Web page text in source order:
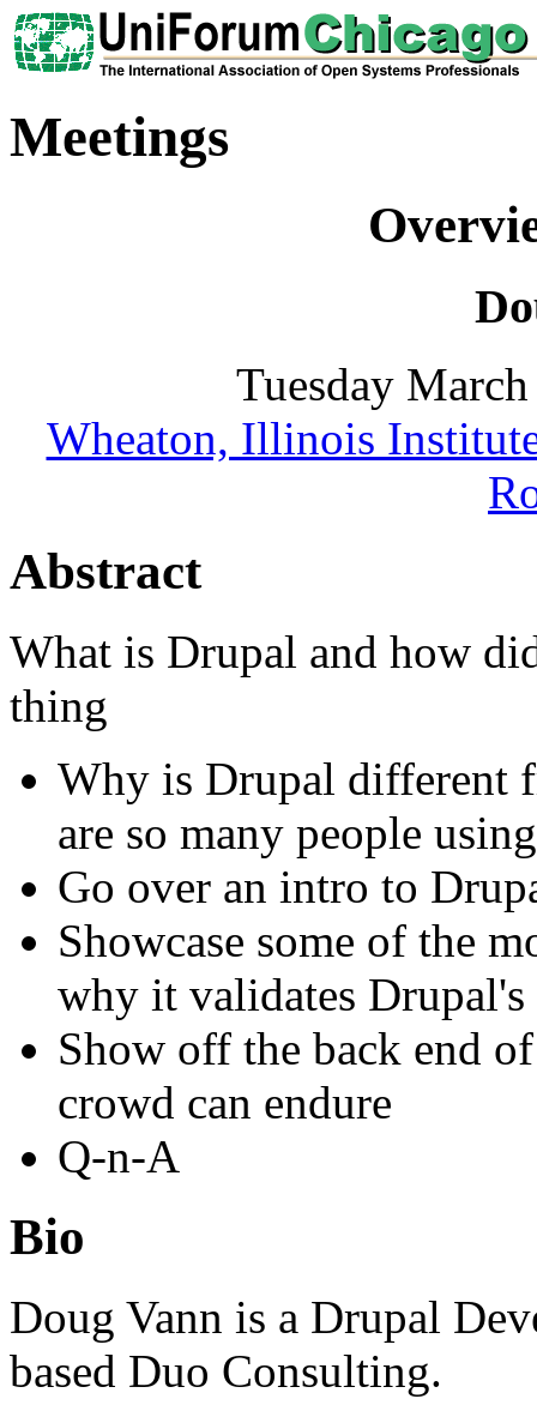
Meetings
Tuesday
Wheaton, Illinois
Abstract
What is Drupal and how
thing
Why is Drupal different
are so many people
Go over an intro to
Showcase some of the
why it validates
Show off the back end
crowd can endure
Q-n-A
Bio
Doug Vann is a Drupal
based Duo Consulting.